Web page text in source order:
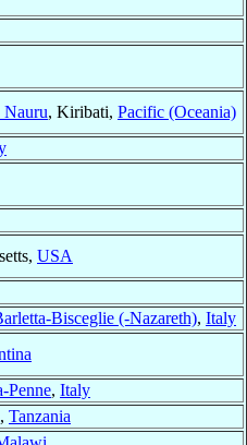
Nauru, Kiribati, Pacific (Oceania)
USA
Bisceglie (-Nazareth), Italy
Penne, Italy
, Tanzania